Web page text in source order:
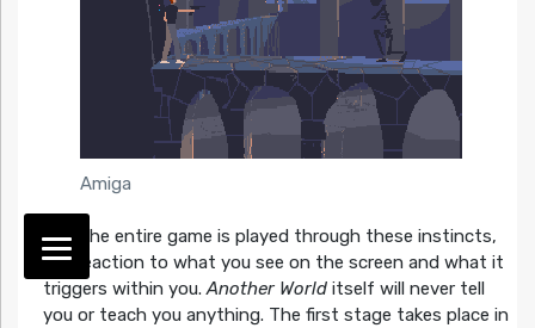
Amiga
And the entire game is played through these instincts,
the reaction to what you see on the screen and what it
triggers within you.Another Worlditself will never tell
you or teach you anything. The first stage takes place in